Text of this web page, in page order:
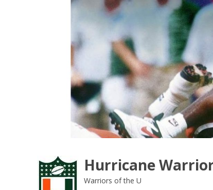
Hurricane
Warriors of the U